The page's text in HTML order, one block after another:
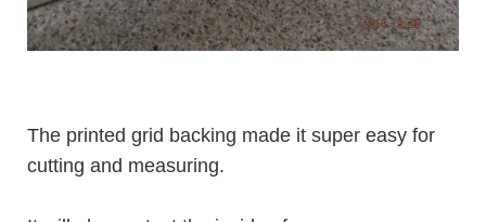
The printed grid backing made it super easy for
cutting and measuring.